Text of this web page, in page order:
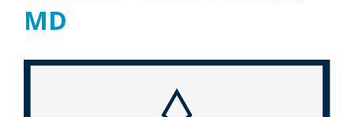
MD